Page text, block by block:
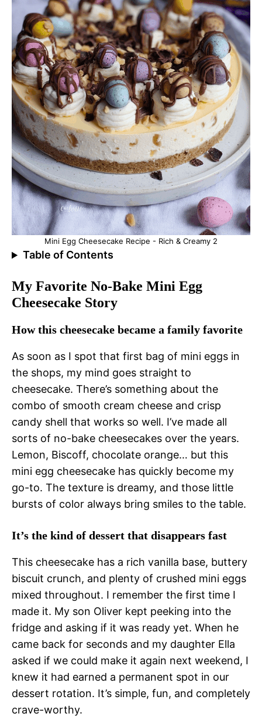
Mini Egg Cheesecake Recipe - Rich & Creamy 2
Table of Contents
My Favorite No-Bake Mini Egg
Cheesecake Story
How this cheesecake became a family favorite
As soon as I spot that first bag of mini eggs in
the shops, my mind goes straight to
cheesecake. There’s something about the
combo of smooth cream cheese and crisp
candy shell that works so well. I’ve made all
sorts of no-bake cheesecakes over the years.
Lemon, Biscoff, chocolate orange… but this
mini egg cheesecake has quickly become my
go-to. The texture is dreamy, and those little
bursts of color always bring smiles to the table.
It’s the kind of dessert that disappears fast
This cheesecake has a rich vanilla base, buttery
biscuit crunch, and plenty of crushed mini eggs
mixed throughout. I remember the first time I
made it. My son Oliver kept peeking into the
fridge and asking if it was ready yet. When he
came back for seconds and my daughter Ella
asked if we could make it again next weekend, I
knew it had earned a permanent spot in our
dessert rotation. It’s simple, fun, and completely
crave-worthy.